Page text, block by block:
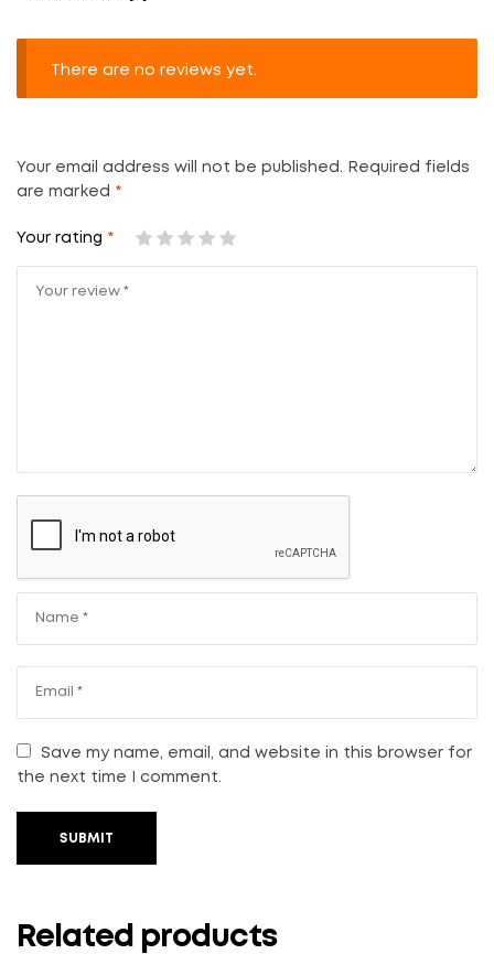
There are no reviews yet.
Your email address will not be published.
Required fields
are marked *
Your rating *
Save my name, email, and website in this browser for
the next time I comment.
SUBMIT
Related products